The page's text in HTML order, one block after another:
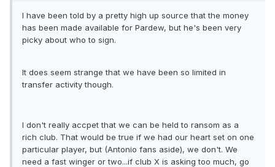
I have been told by a pretty high up source that the money
has been made available for Pardew, but he's been very
picky about who to sign.
It does seem strange that we have been so limited in
transfer activity though.
I don't really accpet that we can be held to ransom as a
rich club. That would be true if we had our heart set on one
particular player, but (Antonio fans aside), we don't. We
need a fast winger or two...if club X is asking too much, go